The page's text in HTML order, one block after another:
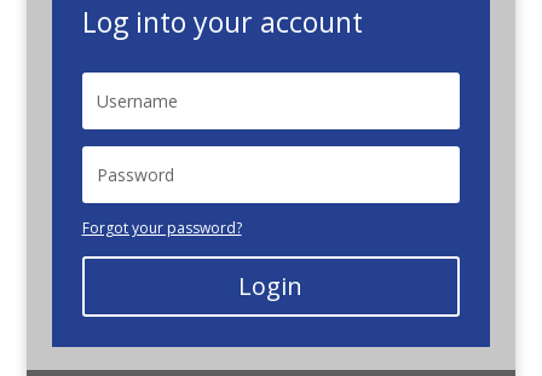
Log into your account
Forgot your password?
Login